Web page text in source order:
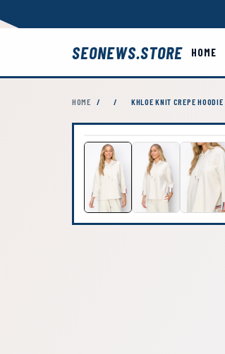
SEONEWS.STORE HOME
HOME / / KHLOE KNIT CREPE